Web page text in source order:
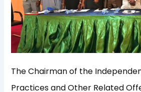
The Chairman of the
Practices and Other Related